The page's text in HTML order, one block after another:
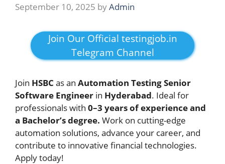
September 10, 2025 byAdmin
Join Our Official testingjob.in
Telegram Channel
Join HSBC as an Automation Testing Senior
Software Engineer in Hyderabad. Ideal for
professionals with 0–3 years of experience and
a Bachelor’s degree. Work on cutting-edge
automation solutions, advance your career, and
contribute to innovative financial technologies.
Apply today!